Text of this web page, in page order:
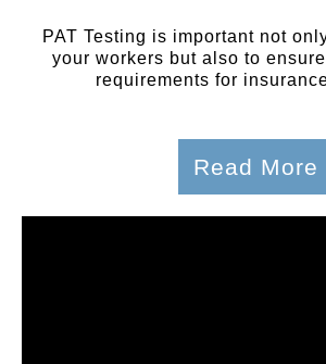
PAT Testing is important not
your workers but also to
requirements for
Read More